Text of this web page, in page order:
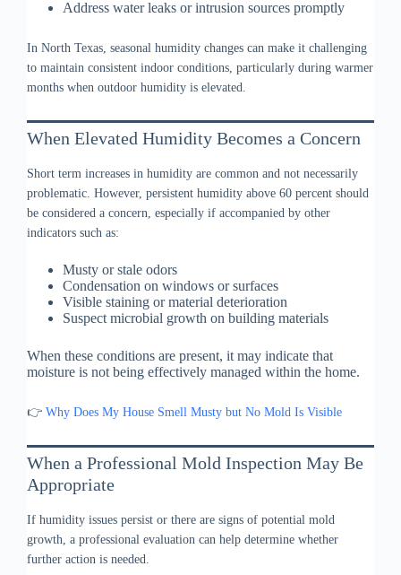
Address water leaks or intrusion sources promptly
In North Texas, seasonal humidity changes can make it challenging
to maintain consistent indoor conditions, particularly during warmer
months when outdoor humidity is elevated.
When Elevated Humidity Becomes a Concern
Short term increases in humidity are common and not necessarily
problematic. However, persistent humidity above 60 percent should
be considered a concern, especially if accompanied by other
indicators such as:
Musty or stale odors
Condensation on windows or surfaces
Visible staining or material deterioration
Suspect microbial growth on building materials
When these conditions are present, it may indicate that
moisture is not being effectively managed within the home.
👉 Why Does My House Smell Musty but No Mold Is Visible
When a Professional Mold Inspection May Be
Appropriate
If humidity issues persist or there are signs of potential mold
growth, a professional evaluation can help determine whether
further action is needed.